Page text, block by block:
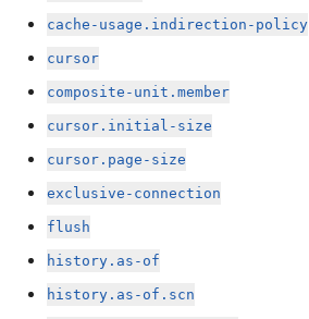
cache-usage.indirection-policy
cursor
composite-unit.member
cursor.initial-size
cursor.page-size
exclusive-connection
flush
history.as-of
history.as-of.scn